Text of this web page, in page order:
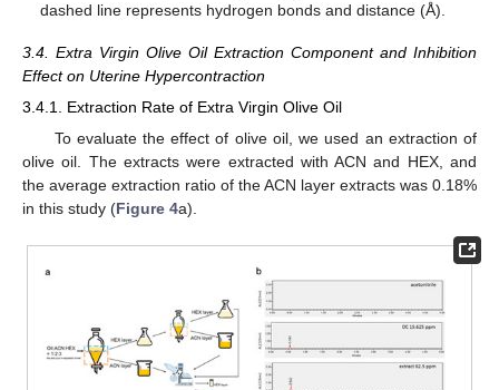
dashed line represents hydrogen bonds and distance (Å).
3.4. Extra Virgin Olive Oil Extraction Component and Inhibition
Effect on Uterine Hypercontraction
3.4.1. Extraction Rate of Extra Virgin Olive Oil
To evaluate the effect of olive oil, we used an extraction of
olive oil. The extracts were extracted with ACN and HEX, and
the average extraction ratio of the ACN layer extracts was 0.18%
in this study (Figure 4a).